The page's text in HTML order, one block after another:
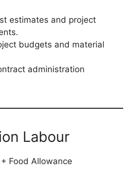
estimates and project
budgets and material
administration
Labour
Food Allowance